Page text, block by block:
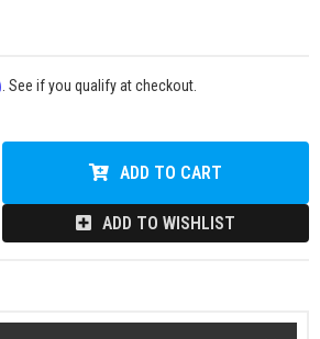
. See if you qualify at checkout.
ADD TO CART
ADD TO WISHLIST